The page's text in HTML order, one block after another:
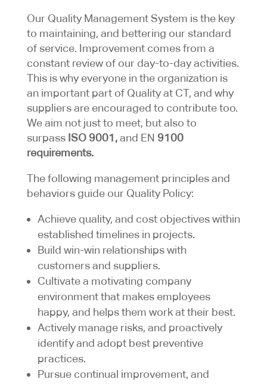
Our Quality Management System is the key
to maintaining, and bettering our standard
of service. Improvement comes from a
constant review of our day-to-day activities.
This is why everyone in the organization is
an important part of Quality at CT, and why
suppliers are encouraged to contribute too.
We aim not just to meet, but also to
surpass ISO 9001,and EN 9100
requirements.
​The following management principles and
behaviors guide our Quality Policy:
Achieve quality, and cost objectives within
established timelines in projects.
Build win-win relationships with
customers and suppliers.
Cultivate a motivating company
environment that makes employees
happy, and helps them work at their best.
Actively manage risks, and proactively
identify and adopt best preventive
practices.
Pursue continual improvement, and